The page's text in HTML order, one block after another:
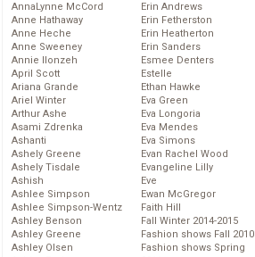
AnnaLynne McCord
Anne Hathaway
Anne Heche
Anne Sweeney
Annie Ilonzeh
April Scott
Ariana Grande
Ariel Winter
Arthur Ashe
Asami Zdrenka
Ashanti
Ashely Greene
Ashely Tisdale
Ashish
Ashlee Simpson
Ashlee Simpson-Wentz
Ashley Benson
Ashley Greene
Ashley Olsen
Erin Andrews
Erin Fetherston
Erin Heatherton
Erin Sanders
Esmee Denters
Estelle
Ethan Hawke
Eva Green
Eva Longoria
Eva Mendes
Eva Simons
Evan Rachel Wood
Evangeline Lilly
Eve
Ewan McGregor
Faith Hill
Fall Winter 2014-2015
Fashion shows Fall 2010
Fashion shows Spring